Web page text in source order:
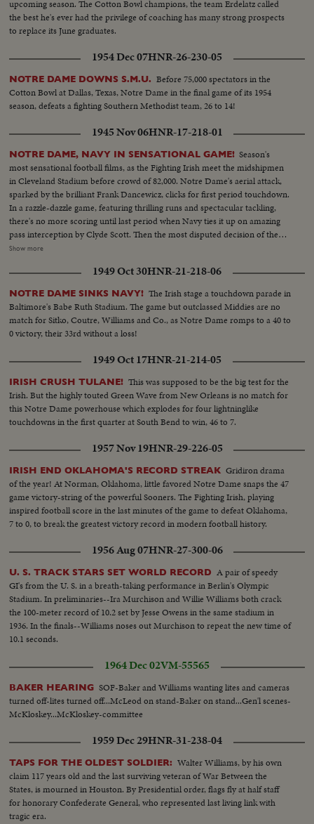
upcoming season. The Cotton Bowl champions, the team Erdelatz called
the best he's ever had the privilege of coaching has many strong prospects
to replace its June graduates.
1954 Dec 07HNR-26-230-05
NOTRE DAME DOWNS S.M.U. Before 75,000 spectators in the
Cotton Bowl at Dallas, Texas, Notre Dame in the final game of its 1954
season, defeats a fighting Southern Methodist team, 26 to 14!
1945 Nov 06HNR-17-218-01
NOTRE DAME, NAVY IN SENSATIONAL GAME! Season's
most sensational football films, as the Fighting Irish meet the midshipmen
in Cleveland Stadium before crowd of 82,000. Notre Dame's aerial attack,
sparked by the brilliant Frank Dancewicz, clicks for first period touchdown.
In a razzle-dazzle game, featuring thrilling runs and spectacular tackling,
there's no more scoring until last period when Navy ties it up on amazing
pass interception by Clyde Scott. Then the most disputed decision of the
year, as Colella of Notre Dame is tackled on goal-line in last-minute play
gave Navy a 6--6 tie.
Show more
1949 Oct 30HNR-21-218-06
NOTRE DAME SINKS NAVY! The Irish stage a touchdown parade in
Baltimore's Babe Ruth Stadium. The game but outclassed Middies are no
match for Sitko, Coutre, Williams and Co., as Notre Dame romps to a 40 to
0 victory, their 33rd without a loss!
1949 Oct 17HNR-21-214-05
IRISH CRUSH TULANE! This was supposed to be the big test for the
Irish. But the highly touted Green Wave from New Orleans is no match for
this Notre Dame powerhouse which explodes for four lightninglike
touchdowns in the first quarter at South Bend to win, 46 to 7.
1957 Nov 19HNR-29-226-05
IRISH END OKLAHOMA'S RECORD STREAK Gridiron drama
of the year! At Norman, Oklahoma, little favored Notre Dame snaps the 47
game victory-string of the powerful Sooners. The Fighting Irish, playing
inspired football score in the last minutes of the game to defeat Oklahoma,
7 to 0, to break the greatest victory record in modern football history.
1956 Aug 07HNR-27-300-06
U. S. TRACK STARS SET WORLD RECORD A pair of speedy
GI's from the U. S. in a breath-taking performance in Berlin's Olympic
Stadium. In preliminaries--Ira Murchison and Willie Williams both crack
the 100-meter record of 10.2 set by Jesse Owens in the same stadium in
1936. In the finals--Williams noses out Murchison to repeat the new time of
10.1 seconds.
1964 Dec 02VM-55565
BAKER HEARING SOF-Baker and Williams wanting lites and cameras
turned off-lites turned off...McLeod on stand-Baker on stand...Gen'l scenes-
McKloskey...McKloskey-committee
1959 Dec 29HNR-31-238-04
TAPS FOR THE OLDEST SOLDIER: Walter Williams, by his own
claim 117 years old and the last surviving veteran of War Between the
States, is mourned in Houston. By Presidential order, flags fly at half staff
for honorary Confederate General, who represented last living link with
tragic era.